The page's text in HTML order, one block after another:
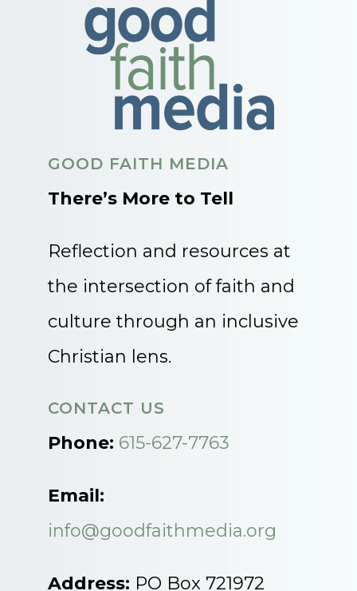
GOOD FAITH MEDIA
There’s More to Tell
Reflection and resources at
the intersection of faith and
culture through an inclusive
Christian lens.
CONTACT US
Phone: 615-627-7763
Email:
info@goodfaithmedia.org
Address: PO Box 721972